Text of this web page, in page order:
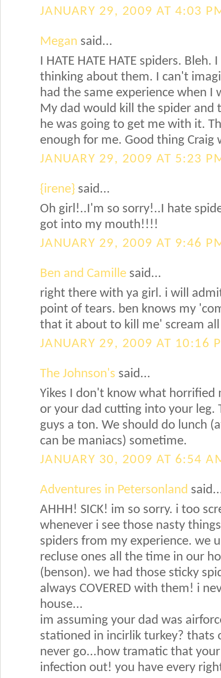
JANUARY 29, 2009 AT 4:03
Megan said...
I HATE HATE HATE spiders.
thinking about them. I can't
had the same experience when I
My dad would kill the spider and
he was going to get me with it.
enough for me. Good thing Craig
JANUARY 29, 2009 AT 5:23
{irene} said...
Oh girl!..I'm so sorry!..I hate
got into my mouth!!!!
JANUARY 29, 2009 AT 9:46
Ben and Camille said...
right there with ya girl. i will
point of tears. ben knows my
that it about to kill me' scream
JANUARY 29, 2009 AT 10:16
The Johnson's said...
Yikes I don't know what horrified
or your dad cutting into your leg.
guys a ton. We should do lunch
can be maniacs) sometime.
JANUARY 30, 2009 AT 6:54
Adventures in Petersonland
AHHH! SICK! im so sorry. i too
whenever i see those nasty
spiders from my experience. we
recluse ones all the time in our
(benson). we had those sticky
always COVERED with them! i
house...
im assuming your dad was
stationed in incirlik turkey? thats
never go...how tramatic that
infection out! you have every